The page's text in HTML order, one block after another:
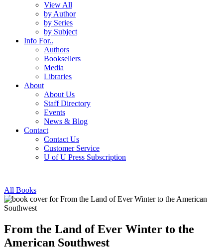
View All
by Author
by Series
by Subject
Info For..
Authors
Booksellers
Media
Libraries
About
About Us
Staff Directory
Events
News & Blog
Contact
Contact Us
Customer Service
U of U Press Subscription
All Books
From the Land of Ever Winter to the
American Southwest